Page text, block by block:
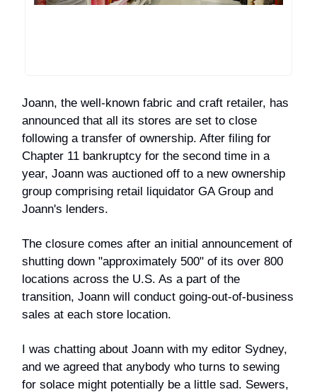
Joann, the well-known fabric and craft retailer, has
announced that all its stores are set to close
following a transfer of ownership. After filing for
Chapter 11 bankruptcy for the second time in a
year, Joann was auctioned off to a new ownership
group comprising retail liquidator GA Group and
Joann's lenders.
The closure comes after an initial announcement of
shutting down "approximately 500" of its over 800
locations across the U.S. As a part of the
transition, Joann will conduct going-out-of-business
sales at each store location.
I was chatting about Joann with my editor Sydney,
and we agreed that anybody who turns to sewing
for solace might potentially be a little sad. Sewers,